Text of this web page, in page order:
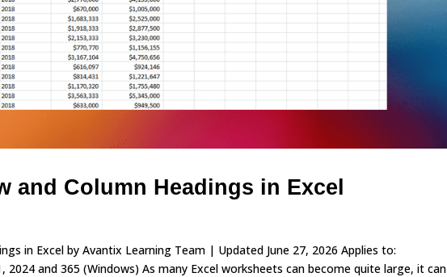
and Column Headings in Excel
in Excel by Avantix Learning Team | Updated June 27, 2026 Applies to:
and 365 (Windows) As many Excel worksheets can become quite large, it can